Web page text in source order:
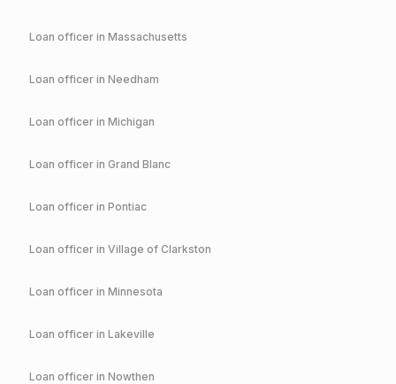
Loan officer in Massachusetts
Loan officer in Needham
Loan officer in Michigan
Loan officer in Grand Blanc
Loan officer in Pontiac
Loan officer in Village of Clarkston
Loan officer in Minnesota
Loan officer in Lakeville
Loan officer in Nowthen